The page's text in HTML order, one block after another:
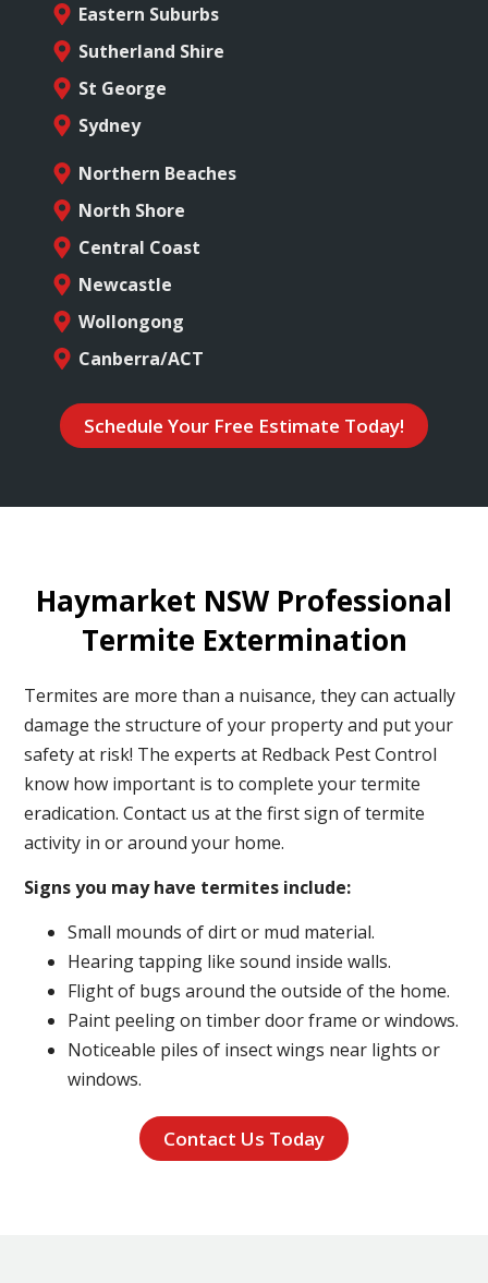
Eastern Suburbs
Sutherland Shire
St George
Sydney
Northern Beaches
North Shore
Central Coast
Newcastle
Wollongong
Canberra/ACT
Schedule Your Free Estimate Today!
Haymarket NSW Professional
Termite Extermination
Termites are more than a nuisance, they can actually
damage the structure of your property and put your
safety at risk! The experts at Redback Pest Control
know how important is to complete your termite
eradication. Contact us at the first sign of termite
activity in or around your home.
Signs you may have termites include:
Small mounds of dirt or mud material.
Hearing tapping like sound inside walls.
Flight of bugs around the outside of the home.
Paint peeling on timber door frame or windows.
Noticeable piles of insect wings near lights or
windows.
Contact Us Today